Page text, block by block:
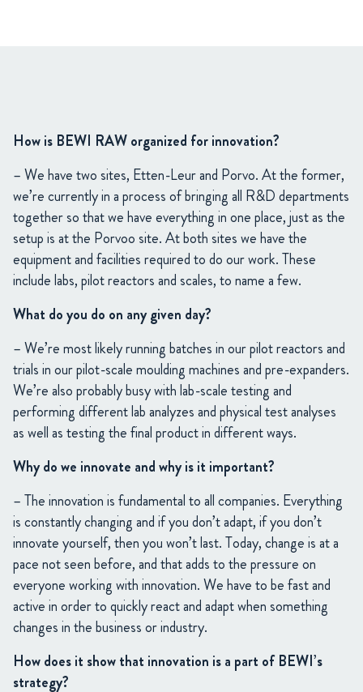
How is BEWI RAW organized for innovation?
– We have two sites, Etten-Leur and Porvo. At the former,
we’re currently in a process of bringing all R&D departments
together so that we have everything in one place, just as the
setup is at the Porvoo site. At both sites we have the
equipment and facilities required to do our work. These
include labs, pilot reactors and scales, to name a few.
What do you do on any given day?
– We’re most likely running batches in our pilot reactors and
trials in our pilot-scale moulding machines and pre-expanders.
We’re also probably busy with lab-scale testing and
performing different lab analyzes and physical test analyses
as well as testing the final product in different ways.
Why do we innovate and why is it important?
– The innovation is fundamental to all companies. Everything
is constantly changing and if you don’t adapt, if you don’t
innovate yourself, then you won’t last. Today, change is at a
pace not seen before, and that adds to the pressure on
everyone working with innovation. We have to be fast and
active in order to quickly react and adapt when something
changes in the business or industry.
How does it show that innovation is a part of BEWI’s
strategy?